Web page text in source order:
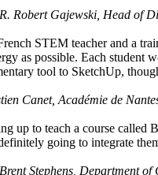
Robert Gajewski, Head of
STEM teacher and a
as possible. Each student
tool to SketchUp,
Canet, Académie de
up to teach a course called
going to integrate
Stephens, Department